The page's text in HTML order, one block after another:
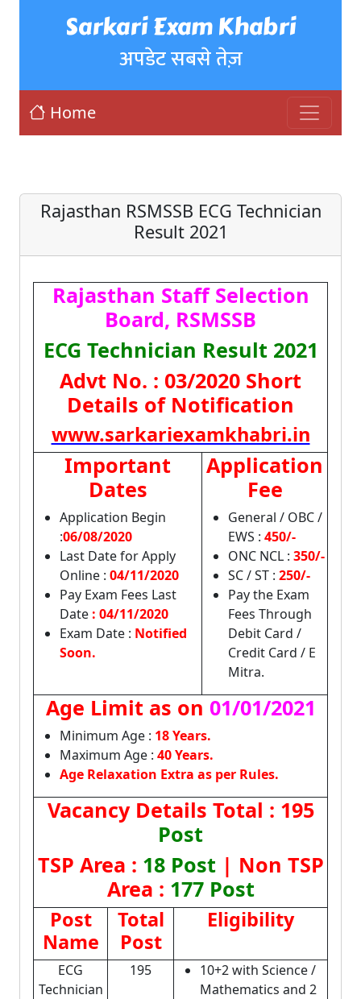
Sarkari Exam Khabri
अपडेट सबसे तेज़
Home
Rajasthan RSMSSB ECG Technician
Result 2021
Rajasthan Staff Selection
Board, RSMSSB
ECG Technician Result 2021
Advt No. : 03/2020 Short
Details of Notification
www.sarkariexamkhabri.in
Important
Dates
Application Begin
:06/08/2020
Last Date for Apply
Online : 04/11/2020
Pay Exam Fees Last
Date : 04/11/2020
Exam Date : Notified
Soon.
Application
Fee
General / OBC /
EWS : 450/-
ONC NCL : 350/-
SC / ST : 250/-
Pay the Exam
Fees Through
Debit Card /
Credit Card / E
Mitra.
Age Limit as on 01/01/2021
Minimum Age : 18 Years.
Maximum Age : 40 Years.
Age Relaxation Extra as per Rules.
Vacancy Details Total : 195
Post
TSP Area : 18 Post| Non TSP
Area : 177 Post
Post
Name
Total
Post
Eligibility
ECG
Technician
195
10+2 with Science /
Mathematics and 2